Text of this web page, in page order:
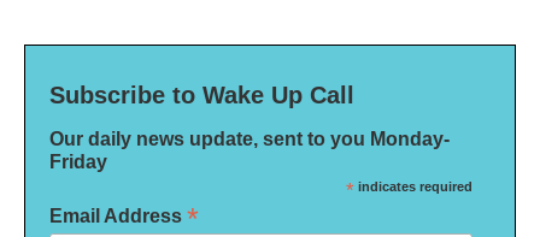
Subscribe to Wake Up Call
Our daily news update, sent to you Monday-
Friday
* indicates required
Email Address *